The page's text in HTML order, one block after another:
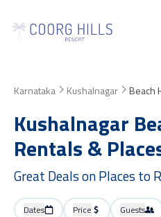
Karnataka Kushalnagar Beach
Kushalnagar
Rentals &
Great Deals on Places to
Dates Price Guests